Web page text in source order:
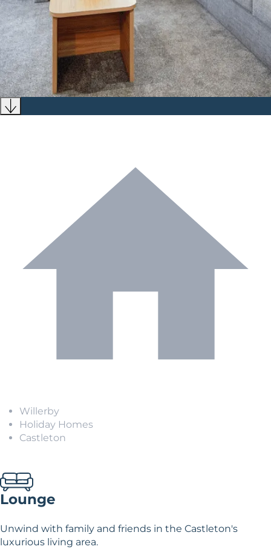
Willerby
Holiday Homes
Castleton
Lounge
Unwind with family and friends in the Castleton's
luxurious living area.